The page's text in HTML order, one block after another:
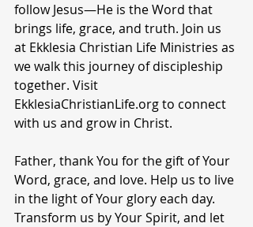
follow Jesus—He is the Word that
brings life, grace, and truth. Join us
at Ekklesia Christian Life Ministries as
we walk this journey of discipleship
together. Visit
EkklesiaChristianLife.org to connect
with us and grow in Christ.
Father, thank You for the gift of Your
Word, grace, and love. Help us to live
in the light of Your glory each day.
Transform us by Your Spirit, and let